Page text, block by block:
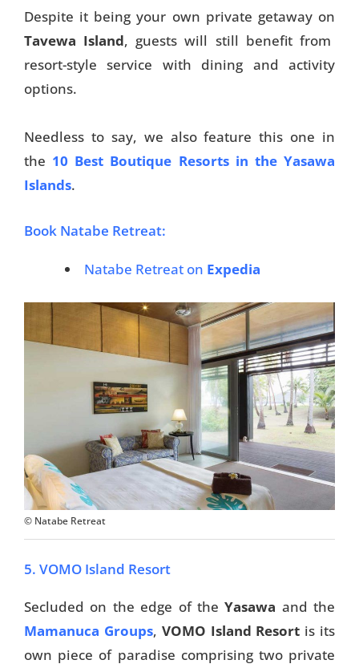
Despite it being your own private getaway on
Tavewa Island, guests will still benefit from
resort-style service with dining and activity
options.
Needless to say, we also feature this one in
the 10 Best Boutique Resorts in the Yasawa
Islands.
Book Natabe Retreat:
Natabe Retreat on Expedia
© Natabe Retreat
5. VOMO Island Resort
Secluded on the edge of theYasawa and the
Mamanuca Groups, VOMO Island Resort is its
own piece of paradise comprising two private
Destinations
Accommodation
Things To Do
Transport
Yachting
Travel Tips
Destinations